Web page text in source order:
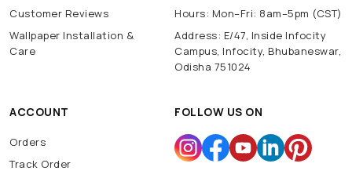
Customer Reviews
Wallpaper Installation &
Care
Hours: Mon–Fri: 8am–5pm (CST)
Address: E/47, Inside Infocity
Campus, Infocity, Bhubaneswar,
Odisha 751024
ACCOUNT
Orders
Track Order
FOLLOW US ON